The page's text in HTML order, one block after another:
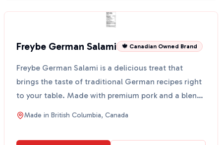
Freybe German Salami 🍁 Canadian Owned Brand
Freybe German Salami is a delicious treat that
brings the taste of traditional German recipes right
to your table. Made with premium pork and a blend
of s...
Made in British Columbia, Canada